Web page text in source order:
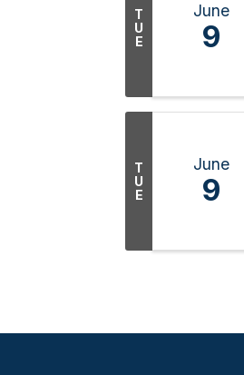
T
U
E
June
9
T
U
E
June
9